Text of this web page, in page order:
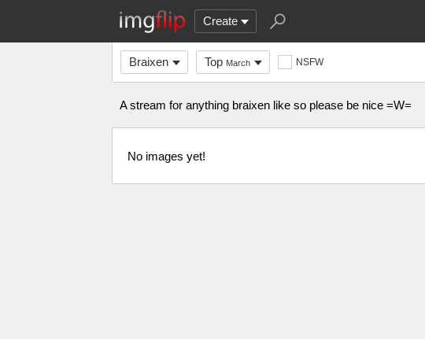
Create
Braixen Top March NSFW
A stream for anything braixen like so please be nice =W=
No images yet!